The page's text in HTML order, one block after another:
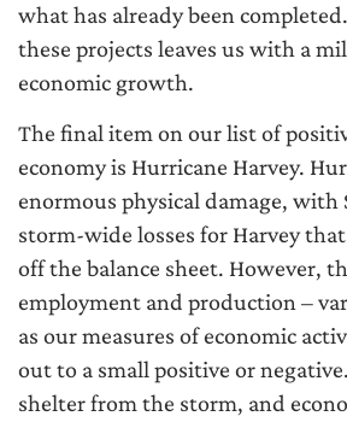
what has already been
these projects leaves us with a
economic growth.
The final item on our list of
economy is Hurricane Harvey.
enormous physical damage, with
storm-wide losses for Harvey
off the balance sheet. However,
employment and production –
as our measures of economic
out to a small positive or
shelter from the storm, and